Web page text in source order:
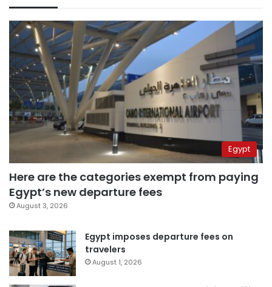
Egypt
Here are the categories exempt from paying
Egypt’s new departure fees
August 3, 2026
Egypt imposes departure fees on
travelers
August 1, 2026